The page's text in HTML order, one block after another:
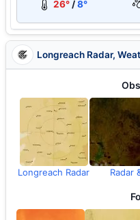
26° /8°
Longreach Radar,
Longreach Radar Radar